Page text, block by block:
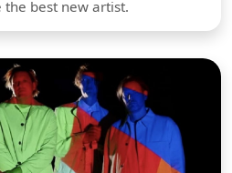
the best new artist.